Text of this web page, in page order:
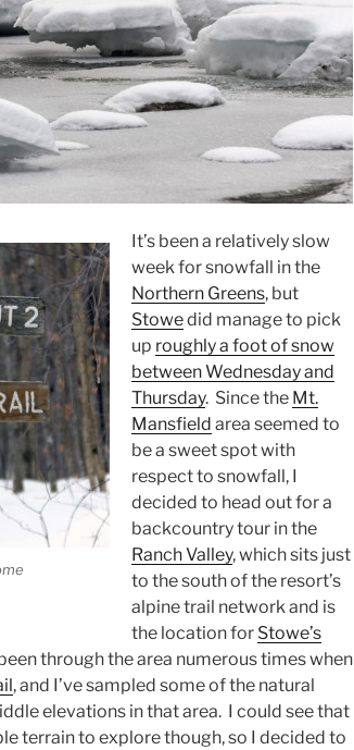
It’s been a relatively slow
week for snowfall in the
Northern Greens, but
Stowedid manage to pick
up roughly a foot of snow
between Wednesday and
Thursday. Since the Mt.
Mansfield area seemed to
be a sweet spot with
respect to snowfall, I
decided to head out for a
backcountry tour in the
Ranch Valley, which sits just
to the south of the resort’s
alpine trail network and is
the location for Stowe’s
through the area numerous times when
, and I’ve sampled some of the natural
elevations in that area. I could see that
terrain to explore though, so I decided to